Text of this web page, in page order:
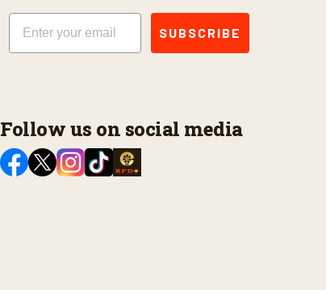
Email
SUBSCRIBE
Follow us on social media